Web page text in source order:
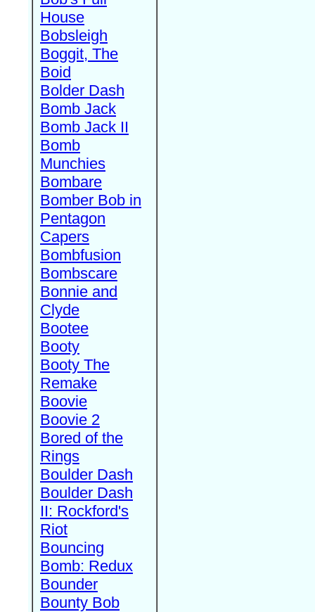
House
Bobsleigh
Boggit, The
Boid
Bolder Dash
Bomb Jack
Bomb Jack II
Bomb
Munchies
Bombare
Bomber Bob in
Pentagon
Capers
Bombfusion
Bombscare
Bonnie and
Clyde
Bootee
Booty
Booty The
Remake
Boovie
Boovie 2
Bored of the
Rings
Boulder Dash
Boulder Dash
II: Rockford's
Riot
Bouncing
Bomb: Redux
Bounder
Bounty Bob